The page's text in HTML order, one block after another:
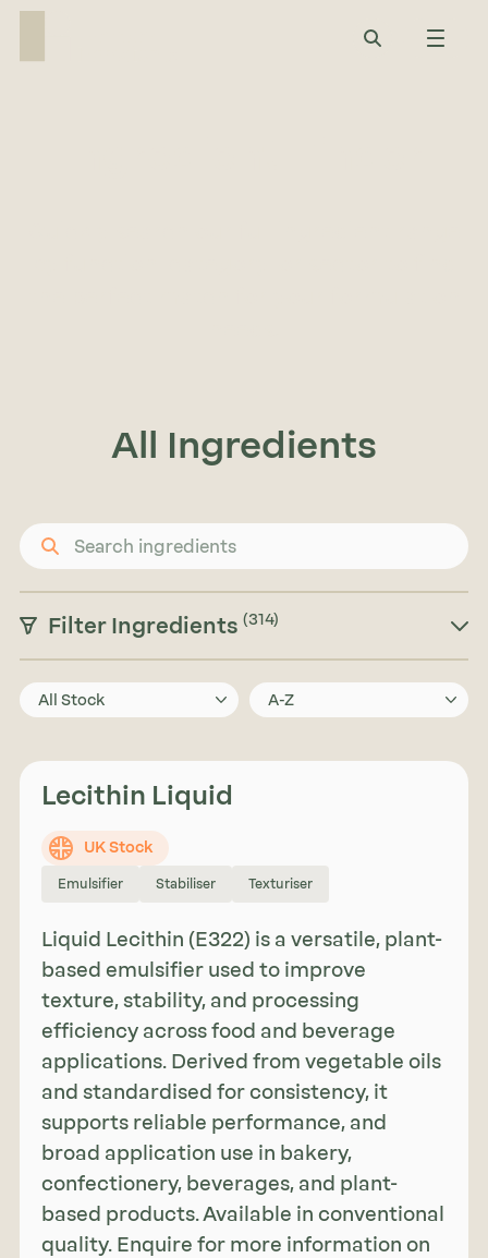
All Ingredients
Filter Ingredients (314)
All Stock A-Z
Lecithin Liquid
UK Stock
Emulsifier Stabiliser Texturiser
Liquid Lecithin (E322) is a versatile, plant-
based emulsifier used to improve
texture, stability, and processing
efficiency across food and beverage
applications. Derived from vegetable oils
and standardised for consistency, it
supports reliable performance, and
broad application use in bakery,
confectionery, beverages, and plant-
based products. Available in conventional
quality. Enquire for more information on